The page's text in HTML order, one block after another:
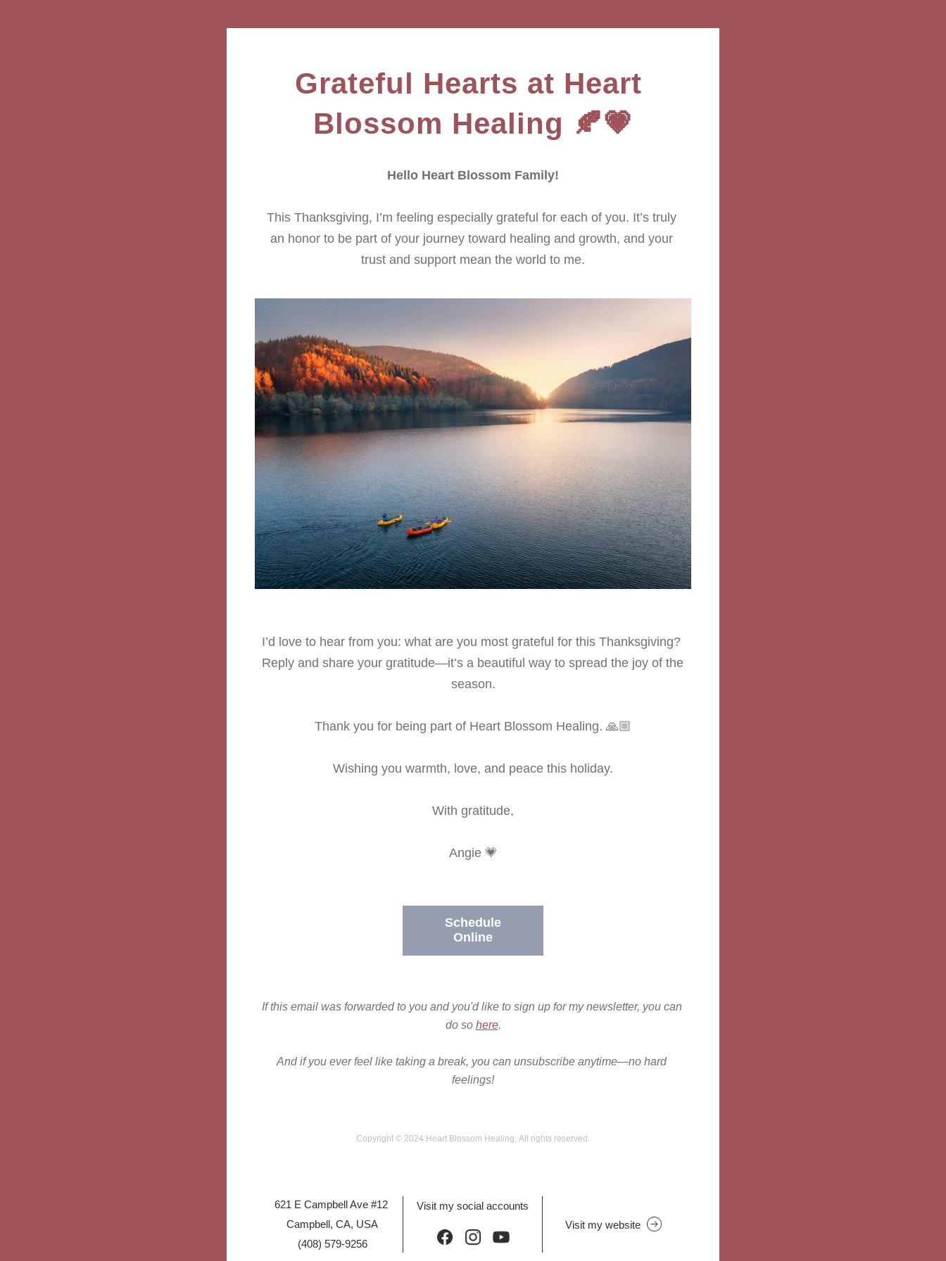
Grateful Hearts at Heart
Blossom Healing 🍂💗
Hello Heart Blossom Family!
This Thanksgiving, I’m feeling especially grateful for each of you. It’s truly
an honor to be part of your journey toward healing and growth, and your
trust and support mean the world to me.
I’d love to hear from you: what are you most grateful for this Thanksgiving?
Reply and share your gratitude—it’s a beautiful way to spread the joy of the
season.
Thank you for being part of Heart Blossom Healing. 🙏🏼
Wishing you warmth, love, and peace this holiday.
With gratitude,
Angie 💗
Schedule
Online
If this email was forwarded to you and you'd like to sign up for my newsletter, you can
do so here.
And if you ever feel like taking a break, you can unsubscribe anytime—no hard
feelings!
Copyright © 2024 Heart Blossom Healing, All rights reserved.
621 E Campbell Ave #12
Campbell, CA, USA
(408) 579-9256
Visit my social accounts
Visit my website